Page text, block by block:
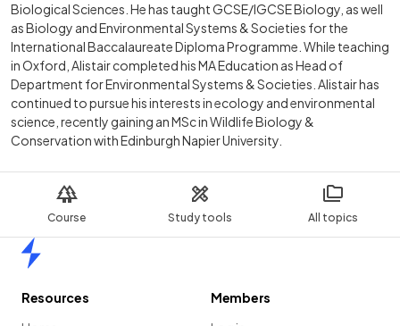
Course Study tools All topics
Biological Sciences. He has taught GCSE/IGCSE Biology, as well
as Biology and Environmental Systems & Societies for the
International Baccalaureate Diploma Programme. While teaching
in Oxford, Alistair completed his MA Education as Head of
Department for Environmental Systems & Societies. Alistair has
continued to pursue his interests in ecology and environmental
science, recently gaining an MSc in Wildlife Biology &
Conservation with Edinburgh Napier University.
Resources
Members